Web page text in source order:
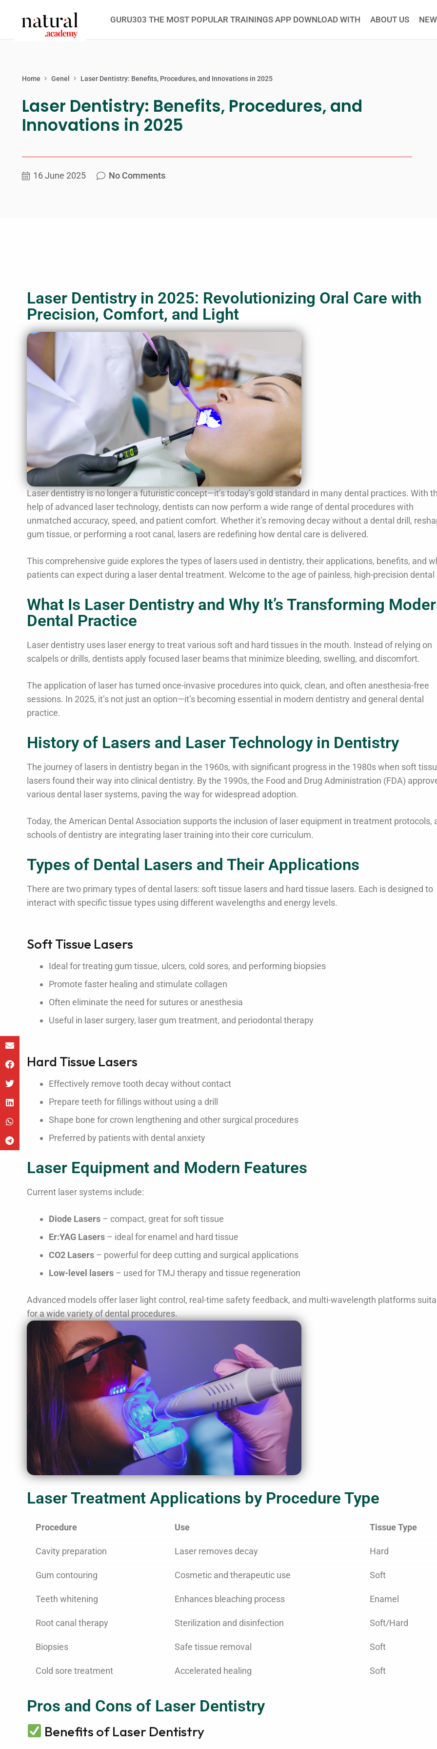
GURU303 THE MOST POPULAR TRAININGS APP DOWNLOAD WITH ABOUT US
Home Genel Laser Dentistry: Benefits, Procedures, and Innovations in 2025
Laser Dentistry: Benefits, Procedures, and
Innovations in 2025
16 June 2025 No Comments
Laser Dentistry in 2025: Revolutionizing Oral Care with
Precision, Comfort, and Light
Laser dentistry is no longer a futuristic concept—it’s today’s gold standard in many dental practices. With
help of advanced laser technology, dentists can now perform a wide range of dental procedures with
unmatched accuracy, speed, and patient comfort. Whether it’s removing decay without a dental drill,
gum tissue, or performing a root canal, lasers are redefining how dental care is delivered.
This comprehensive guide explores the types of lasers used in dentistry, their applications, benefits, and
patients can expect during a laser dental treatment. Welcome to the age of painless, high-precision dental
What Is Laser Dentistry and Why It’s Transforming
Dental Practice
Laser dentistry uses laser energy to treat various soft and hard tissues in the mouth. Instead of relying on
scalpels or drills, dentists apply focused laser beams that minimize bleeding, swelling, and discomfort.
The application of laser has turned once-invasive procedures into quick, clean, and often anesthesia-free
sessions. In 2025, it’s not just an option—it’s becoming essential in modern dentistry and general dental
practice.
History of Lasers and Laser Technology in Dentistry
The journey of lasers in dentistry began in the 1960s, with significant progress in the 1980s when soft
lasers found their way into clinical dentistry. By the 1990s, the Food and Drug Administration (FDA)
various dental laser systems, paving the way for widespread adoption.
Today, the American Dental Association supports the inclusion of laser equipment in treatment protocols,
schools of dentistry are integrating laser training into their core curriculum.
Types of Dental Lasers and Their Applications
There are two primary types of dental lasers: soft tissue lasers and hard tissue lasers. Each is designed to
interact with specific tissue types using different wavelengths and energy levels.
Soft Tissue Lasers
Ideal for treating gum tissue, ulcers, cold sores, and performing biopsies
Promote faster healing and stimulate collagen
Often eliminate the need for sutures or anesthesia
Useful in laser surgery, laser gum treatment, and periodontal therapy
Hard Tissue Lasers
Effectively remove tooth decay without contact
Prepare teeth for fillings without using a drill
Shape bone for crown lengthening and other surgical procedures
Preferred by patients with dental anxiety
Laser Equipment and Modern Features
Current laser systems include:
Diode Lasers – compact, great for soft tissue
Er:YAG Lasers – ideal for enamel and hard tissue
CO2 Lasers – powerful for deep cutting and surgical applications
Low-level lasers – used for TMJ therapy and tissue regeneration
Advanced models offer laser light control, real-time safety feedback, and multi-wavelength platforms
for a wide variety of dental procedures.
Laser Treatment Applications by Procedure Type
Procedure Use Tissue Type
Cavity preparation Laser removes decay Hard
Gum contouring Cosmetic and therapeutic use Soft
Teeth whitening Enhances bleaching process Enamel
Root canal therapy Sterilization and disinfection Soft/Hard
Biopsies Safe tissue removal Soft
Cold sore treatment Accelerated healing Soft
Pros and Cons of Laser Dentistry
Benefits of Laser Dentistry